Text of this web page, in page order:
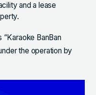
and a lease
BanBan
the operation by